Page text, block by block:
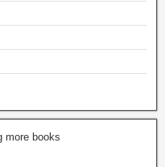
ail
more books